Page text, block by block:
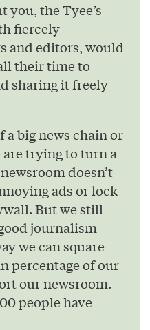
the Tyee’s
fiercely
and editors, would
their time to
sharing it freely
a big news chain or
trying to turn a
doesn’t
ads or lock
But we still
journalism
we can square
percentage of our
our newsroom.
people have